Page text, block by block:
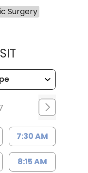
Surgery
MUSC
7:30 AM
8:15 AM